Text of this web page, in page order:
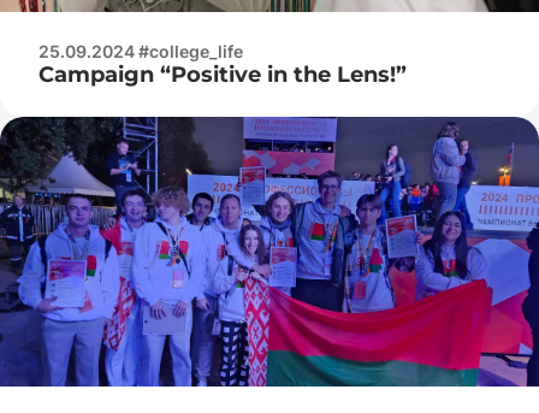
25.09.2024 #college_life
Campaign “Positive in the Lens!”